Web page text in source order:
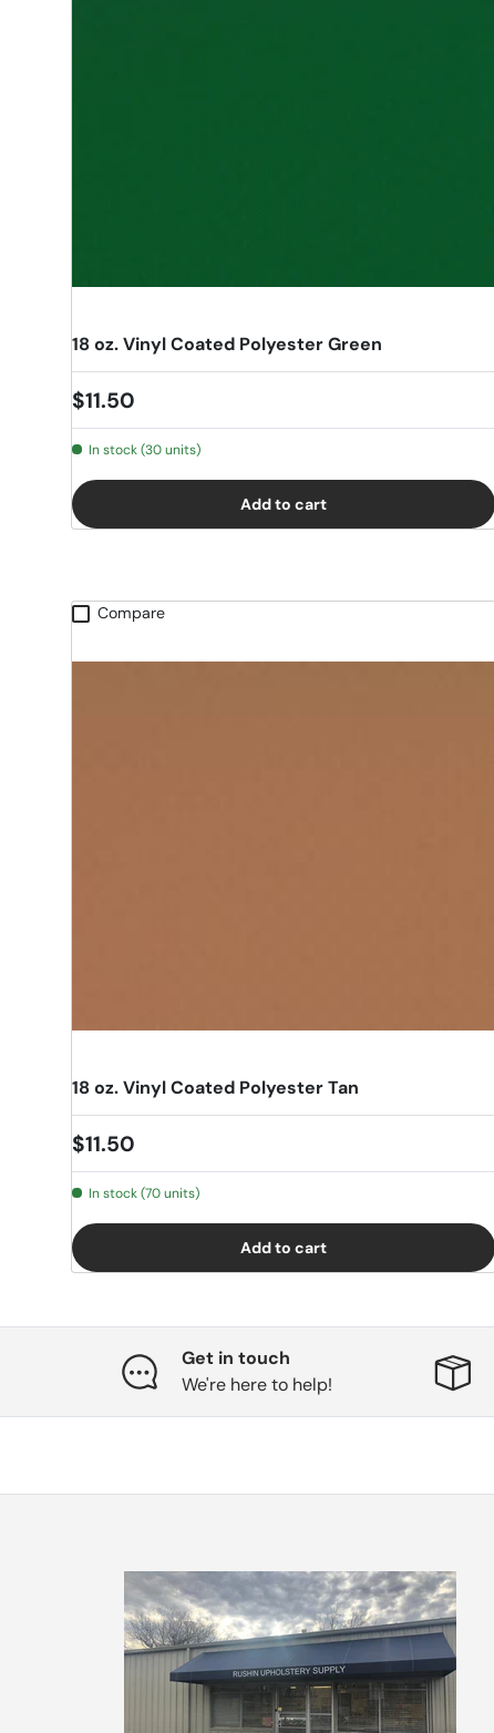
18 oz. Vinyl Coated Polyester Green
Regular price
$11.50
In stock (30 units)
Add to cart
Compare
18 oz. Vinyl Coated Polyester Tan
Regular price
$11.50
In stock (70 units)
Add to cart
Get in touch
We're here to help!